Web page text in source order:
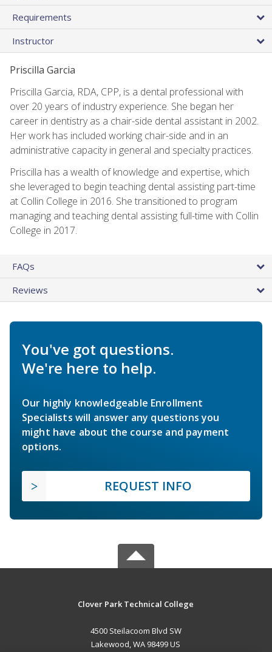
Requirements
Instructor
Priscilla Garcia
Priscilla Garcia, RDA, CPP, is a dental professional with
over 20 years of industry experience. She began her
career in dentistry as a chair-side dental assistant in 2002.
Her work has included working chair-side and in an
administrative capacity in general and specialty practices.
Priscilla has a wealth of knowledge and expertise, which
she leveraged to begin teaching dental assisting part-time
at Collin College in 2016. She transitioned to program
managing and teaching dental assisting full-time with Collin
College in 2017.
FAQs
Reviews
You've got questions.
We're here to help.
Our highly knowledgeable Enrollment
Specialists will answer any questions you
might have about the course and payment
options.
REQUEST INFO
Clover Park Technical College
4500 Steilacoom Blvd SW
Lakewood, WA 98499 US